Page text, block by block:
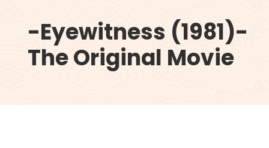
-Eyewitness (1981)-
The Original Movie